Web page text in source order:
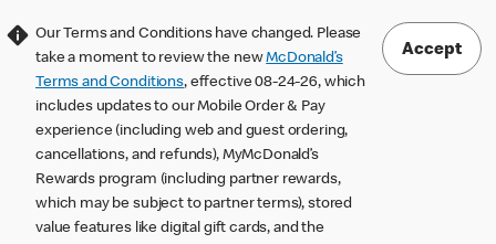
Our Terms and Conditions have changed. Please
take a moment to review the newMcDonald’s
Terms and Conditions, effective 08-24-26, which
includes updates to our Mobile Order & Pay
experience (including web and guest ordering,
cancellations, and refunds), MyMcDonald’s
Rewards program (including partner rewards,
which may be subject to partner terms), stored
value features like digital gift cards, and the
Accept